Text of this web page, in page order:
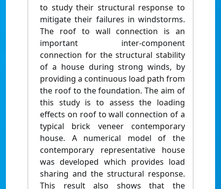
to study their structural response to
mitigate their failures in windstorms.
The roof to wall connection is an
important inter-component
connection for the structural stability
of a house during strong winds, by
providing a continuous load path from
the roof to the foundation. The aim of
this study is to assess the loading
effects on roof to wall connection of a
typical brick veneer contemporary
house. A numerical model of the
contemporary representative house
was developed which provides load
sharing and the structural response.
This result also shows that the